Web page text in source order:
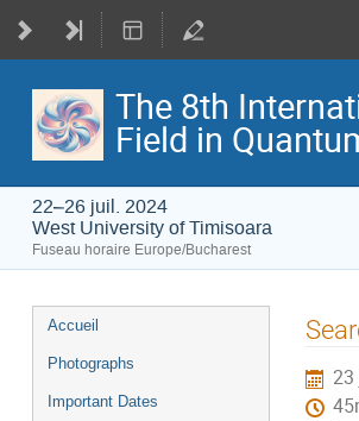
The 8th
Field in
22–26 juil. 2024
West University of Timisoara
Fuseau horaire Europe/Bucharest
Menu
de
Accueil
Photographs
Important Dates
23